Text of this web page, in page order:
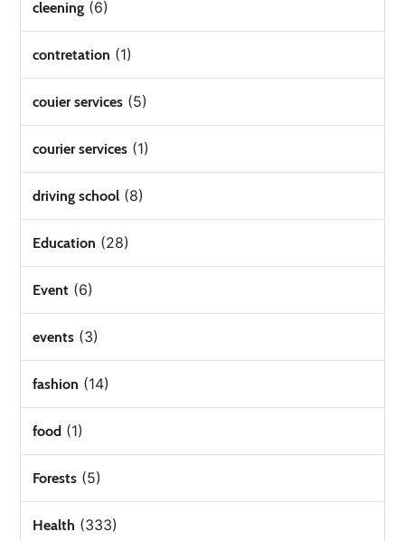
cleening (6)
contretation (1)
couier services (5)
courier services (1)
driving school (8)
Education (28)
Event (6)
events (3)
fashion (14)
food (1)
Forests (5)
Health (333)